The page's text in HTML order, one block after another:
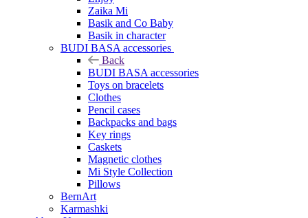
Zaika Mi
Basik and Co Baby
Basik in character
BUDI BASA accessories
Back
BUDI BASA accessories
Toys on bracelets
Clothes
Pencil cases
Backpacks and bags
Key rings
Caskets
Magnetic clothes
Mi Style Collection
Pillows
BernArt
Karmashki